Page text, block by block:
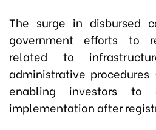
The surge in disbursed
government efforts to
related to
administrative
enabling investors to
implementation after